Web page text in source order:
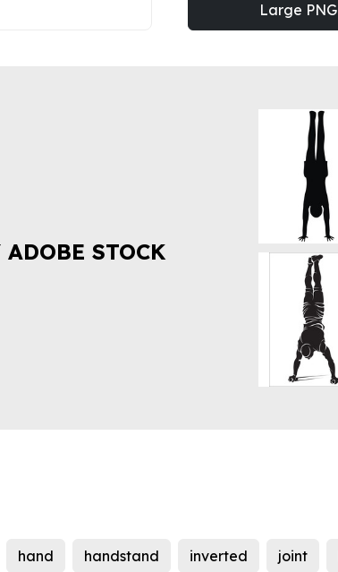
Large PNG
STOCK
hand handstand inverted joint